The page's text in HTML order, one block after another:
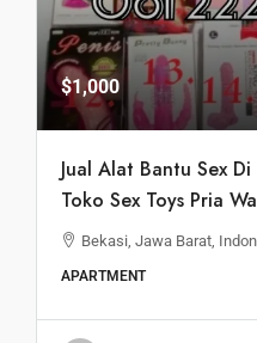
$1,000
Jual Alat Bantu Sex
Toko Sex Toys Pria
Bekasi, Jawa Barat,
APARTMENT